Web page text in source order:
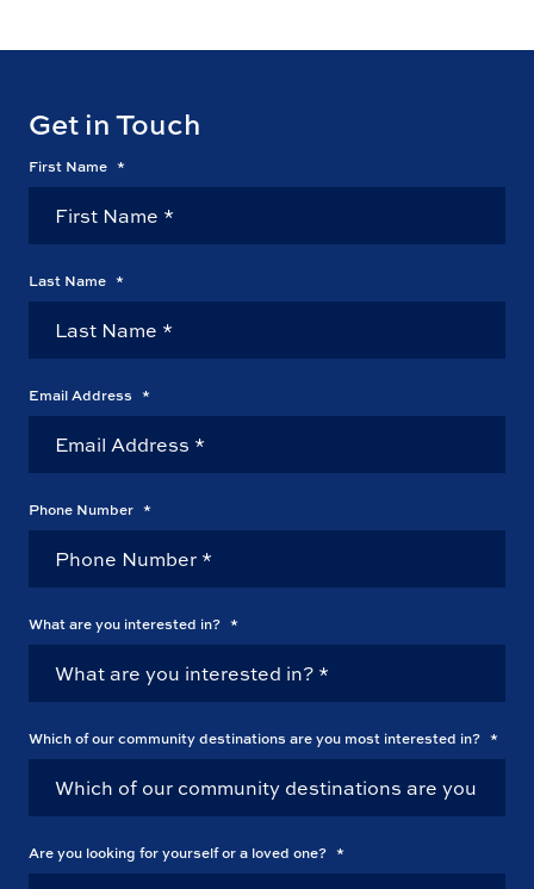
Get in Touch
First Name *
Last Name *
Email Address *
Phone Number *
What are you interested in? *
Which of our community destinations are you most interested in? *
Are you looking for yourself or a loved one? *